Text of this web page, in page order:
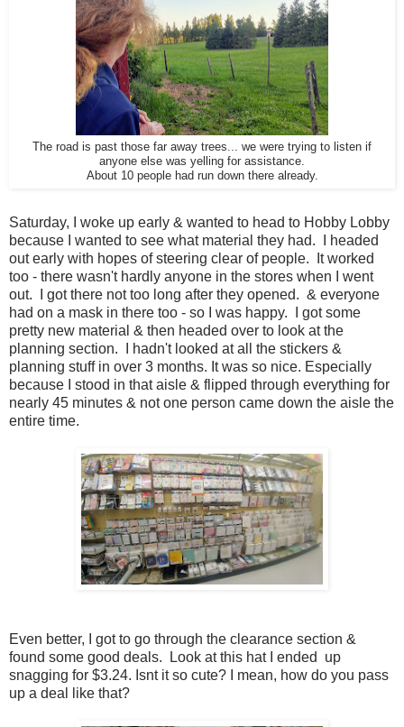
The road is past those far away trees... we were trying to listen if
anyone else was yelling for assistance.
About 10 people had run down there already.
Saturday, I woke up early & wanted to head to Hobby Lobby
because I wanted to see what material they had. I headed
out early with hopes of steering clear of people. It worked
too - there wasn't hardly anyone in the stores when I went
out. I got there not too long after they opened. & everyone
had on a mask in there too - so I was happy. I got some
pretty new material & then headed over to look at the
planning section. I hadn't looked at all the stickers &
planning stuff in over 3 months. It was so nice. Especially
because I stood in that aisle & flipped through everything for
nearly 45 minutes & not one person came down the aisle the
entire time.
Even better, I got to go through the clearance section &
found some good deals. Look at this hat I ended up
snagging for $3.24. Isnt it so cute? I mean, how do you pass
up a deal like that?